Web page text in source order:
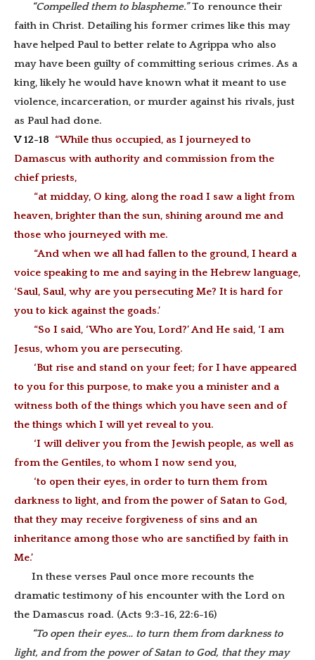
“Compelled them to blaspheme.”To renounce their
faith in Christ. Detailing his former crimes like this may
have helped Paul to better relate to Agrippa who also
may have been guilty of committing serious crimes. As a
king, likely he would have known what it meant to use
violence, incarceration, or murder against his rivals, just
as Paul had done.
V 12-18 “While thus occupied, as I journeyed to
Damascus with authority and commission from the
chief priests,
“at midday, O king, along the road I saw a light from
heaven, brighter than the sun, shining around me and
those who journeyed with me.
“And when we all had fallen to the ground, I heard a
voice speaking to me and saying in the Hebrew language,
‘Saul, Saul, why are you persecuting Me? It is hard for
you to kick against the goads.’
“So I said, ‘Who are You, Lord?’ And He said, ‘I am
Jesus, whom you are persecuting.
‘But rise and stand on your feet; for I have appeared
to you for this purpose, to make you a minister and a
witness both of the things which you have seen and of
the things which I will yet reveal to you.
‘I will deliver you from the Jewish people, as well as
from the Gentiles, to whom I now send you,
‘to open their eyes, in order to turn them from
darkness to light, and from the power of Satan to God,
that they may receive forgiveness of sins and an
inheritance among those who are sanctified by faith in
Me.’
In these verses Paul once more recounts the
dramatic testimony of his encounter with the Lord on
the Damascus road. (Acts 9:3-16, 22:6-16)
“To open their eyes… to turn them from darkness to
light, and from the power of Satan to God, that they may